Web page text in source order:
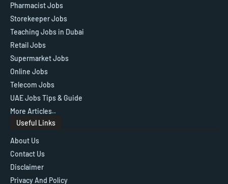
Pharmacist Jobs
Storekeeper Jobs
Teaching Jobs in Dubai
Retail Jobs
Supermarket Jobs
Online Jobs
Telecom Jobs
UAE Jobs Tips & Guide
More Articles..
Useful Links
About Us
Contact Us
Disclaimer
Privacy And Policy